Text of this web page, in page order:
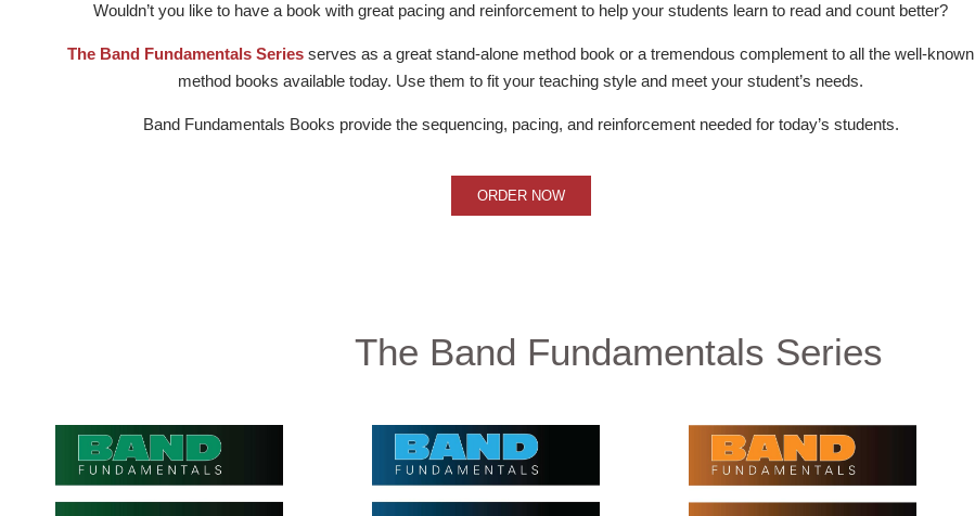
Wouldn’t you like to have a book with great pacing and reinforcement to help your students learn to read and count better?
The Band Fundamentals Series serves as a great stand-alone method book or a tremendous complement to all the well-known
method books available today. Use them to fit your teaching style and meet your student’s needs.
Band Fundamentals Books provide the sequencing, pacing, and reinforcement needed for today’s students.
ORDER NOW
The Band Fundamentals Series